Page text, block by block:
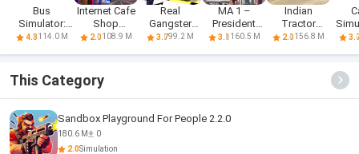
Bus
Simulator:
Realistic
4.3114.0 M
Internet Cafe
Shop
Simulator
2.0108.9 M
Real
Gangster
Hero: Action
3.799.2 M
MA 1 –
President
Simulator
3.1 160.5 M
Indian
Tractor
Simulator
2.0156.8 M
This Category
Sandbox Playground For People 2.2.0
180.6 M
0
2.0Simulation